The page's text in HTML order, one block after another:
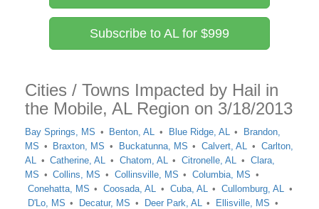
Subscribe to AL for $999
Cities / Towns Impacted by Hail in
the Mobile, AL Region on 3/18/2013
Bay Springs, MS Benton, AL Blue Ridge, AL
Brandon,
MS
Braxton, MS Buckatunna, MS Calvert, AL
Carlton,
AL
Catherine, AL Chatom, AL Citronelle, AL
Clara,
MS
Collins, MS Collinsville, MS
Columbia, MS
Conehatta, MS
Coosada, AL Cuba, AL
Cullomburg, AL
D'Lo, MS
Decatur, MS Deer Park, AL
Ellisville, MS